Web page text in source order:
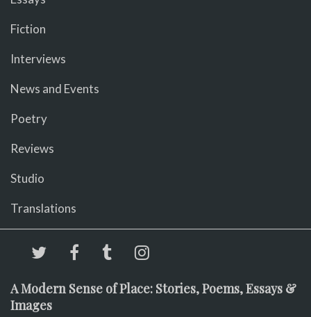
Fiction
Interviews
News and Events
Poetry
Reviews
Studio
Translations
A Modern Sense of Place: Stories, Poems, Essays &
Images